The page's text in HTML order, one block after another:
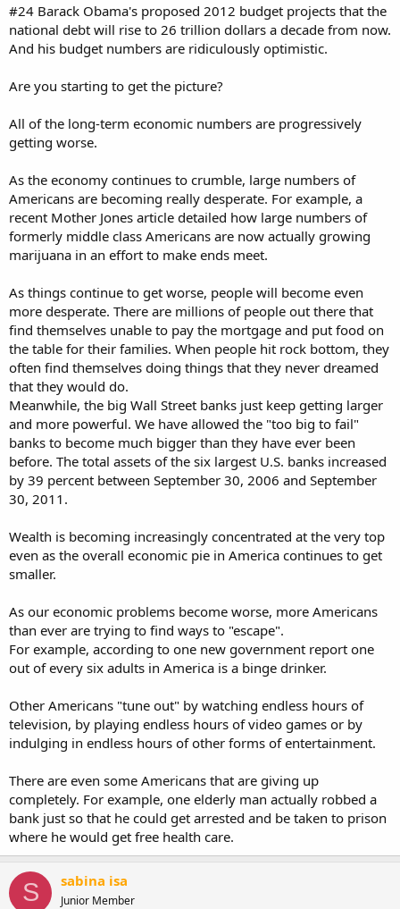
#24 Barack Obama's proposed 2012 budget projects that the
national debt will rise to 26 trillion dollars a decade from now.
And his budget numbers are ridiculously optimistic.
Are you starting to get the picture?
All of the long-term economic numbers are progressively
getting worse.
As the economy continues to crumble, large numbers of
Americans are becoming really desperate. For example, a
recent Mother Jones article detailed how large numbers of
formerly middle class Americans are now actually growing
marijuana in an effort to make ends meet.
As things continue to get worse, people will become even
more desperate. There are millions of people out there that
find themselves unable to pay the mortgage and put food on
the table for their families. When people hit rock bottom, they
often find themselves doing things that they never dreamed
that they would do.
Meanwhile, the big Wall Street banks just keep getting larger
and more powerful. We have allowed the "too big to fail"
banks to become much bigger than they have ever been
before. The total assets of the six largest U.S. banks increased
by 39 percent between September 30, 2006 and September
30, 2011.
Wealth is becoming increasingly concentrated at the very top
even as the overall economic pie in America continues to get
smaller.
As our economic problems become worse, more Americans
than ever are trying to find ways to "escape".
For example, according to one new government report one
out of every six adults in America is a binge drinker.
Other Americans "tune out" by watching endless hours of
television, by playing endless hours of video games or by
indulging in endless hours of other forms of entertainment.
There are even some Americans that are giving up
completely. For example, one elderly man actually robbed a
bank just so that he could get arrested and be taken to prison
where he would get free health care.
S sabina isa
Junior Member